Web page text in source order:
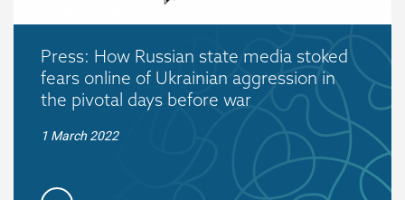
Press: How Russian state media stoked
fears online of Ukrainian aggression in
the pivotal days before war
1 March 2022